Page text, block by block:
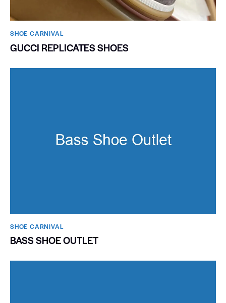
SHOE CARNIVAL​
GUCCI REPLICATES SHOES
SHOE CARNIVAL​
BASS SHOE OUTLET